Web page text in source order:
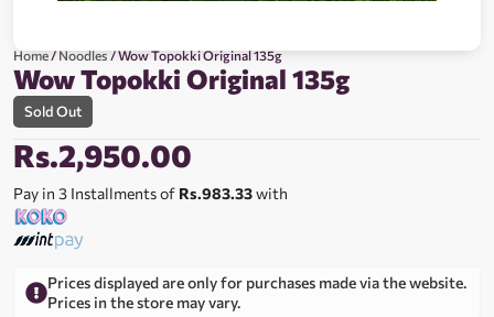
Home/Noodles/ Wow Topokki Original 135g
Wow Topokki Original 135g
Sold Out
Rs.2,950.00
Pay in 3 Installments of Rs.983.33with
Prices displayed are only for purchases made via the website.
Prices in the store may vary.